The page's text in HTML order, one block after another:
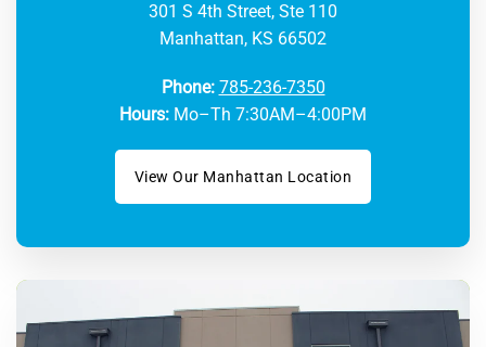
301 S 4th Street, Ste 110
Manhattan, KS 66502
Phone: 785-236-7350
Hours: Mo–Th 7:30AM–4:00PM
View Our Manhattan Location